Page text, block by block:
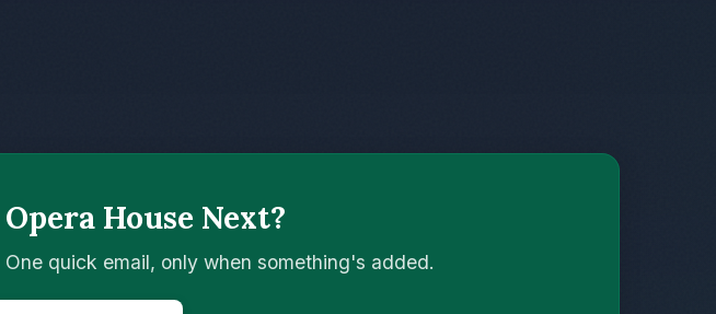
House Next?
quick email, only when something's added.